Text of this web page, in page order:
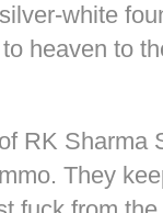
white
heaven to
RK Sharma
They